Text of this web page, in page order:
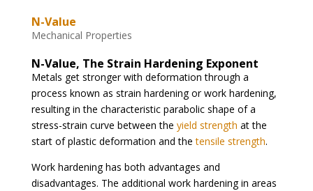
N-Value
Mechanical Properties
N-Value, The Strain Hardening Exponent
Metals get stronger with deformation through a
process known as strain hardening or work hardening,
resulting in the characteristic parabolic shape of a
stress-strain curve between the yield strength at the
start of plastic deformation and thetensile strength.
Work hardening has both advantages and
disadvantages. The additional work hardening in areas